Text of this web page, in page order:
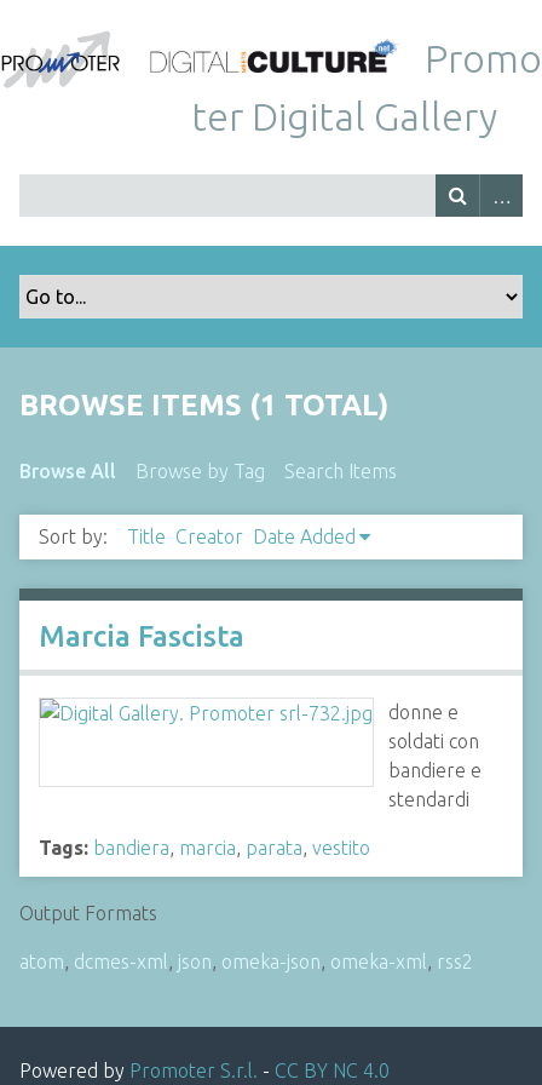
Promo
ter Digital Gallery
BROWSE ITEMS (1 TOTAL)
Browse All Browse by Tag Search Items
Sort by: Title Creator Date Added
Marcia Fascista
donne e
soldati con
bandiere e
stendardi
Tags: bandiera, marcia, parata, vestito
Output Formats
atom, dcmes-xml , json, omeka-json, omeka-xml , rss2
Powered by Promoter S.r.l. - CC BY NC 4.0